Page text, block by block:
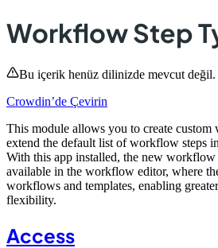
Workflow Step
Bu içerik henüz dilinizde mevcut değil.
Crowdin’de Çevirin
This module allows you to create
extend the default list of workflow steps
With this app installed, the new workflow
available in the workflow editor, where
workflows and templates, enabling
flexibility.
Access